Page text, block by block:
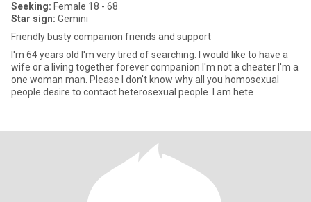
Seeking: Female 18 - 68
Star sign: Gemini
Friendly busty companion friends and support
I'm 64 years old I'm very tired of searching. I would like to have a
wife or a living together forever companion I'm not a cheater I'm a
one woman man. Please I don't know why all you homosexual
people desire to contact heterosexual people. I am hete